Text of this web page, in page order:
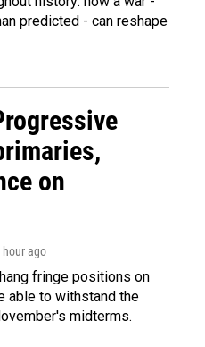
predicted - can reshape
on
hour ago
fringe positions on
able to withstand the
midterms.